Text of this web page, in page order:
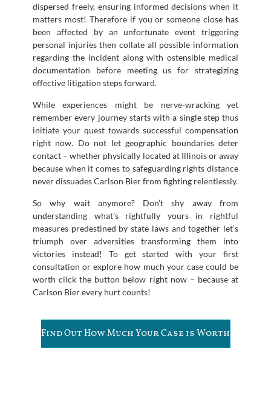
dispersed freely, ensuring informed decisions when it
matters most! Therefore if you or someone close has
been affected by an unfortunate event triggering
personal injuries then collate all possible information
regarding the incident along with ostensible medical
documentation before meeting us for strategizing
effective litigation steps forward.
While experiences might be nerve-wracking yet
remember every journey starts with a single step thus
initiate your quest towards successful compensation
right now. Do not let geographic boundaries deter
contact – whether physically located at Illinois or away
because when it comes to safeguarding rights distance
never dissuades Carlson Bier from fighting relentlessly.
So why wait anymore? Don’t shy away from
understanding what’s rightfully yours in rightful
measures predestined by state laws and together let’s
triumph over adversities transforming them into
victories instead! To get started with your first
consultation or explore how much your case could be
worth click the button below right now – because at
Carlson Bier every hurt counts!
Find Out How Much Your Case is Worth